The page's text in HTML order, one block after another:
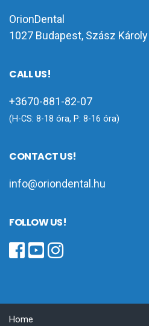
OrionDental
1027 Budapest, Szász
CALL US!
+3670-881-82-07
(H-CS: 8-18 óra, P: 8-16 óra)
CONTACT US!
info@oriondental.hu
FOLLOW US!
Home